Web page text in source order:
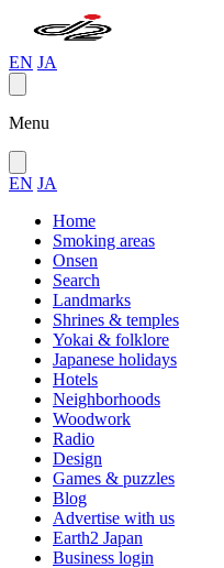
EN JA
Menu
EN JA
Home
Smoking areas
Onsen
Search
Landmarks
Shrines & temples
Yokai & folklore
Japanese holidays
Hotels
Neighborhoods
Woodwork
Radio
Design
Games & puzzles
Blog
Advertise with us
Earth2 Japan
Business login